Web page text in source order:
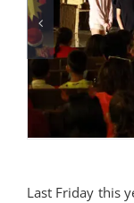
Last Friday this